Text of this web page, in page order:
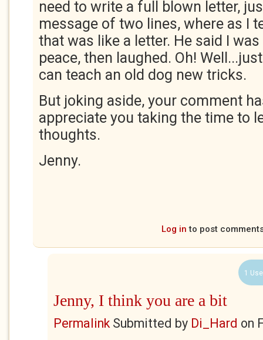
need to write a full blown letter,
message of two lines, where as I
that was like a letter. He said I
peace, then laughed. Oh!
can teach an old dog new tricks.
But joking aside, your comment
appreciate you taking the time to
thoughts.
Jenny.
Log in to post
1
Jenny, I think you are a bit
PermalinkSubmitted by Di_Hard on